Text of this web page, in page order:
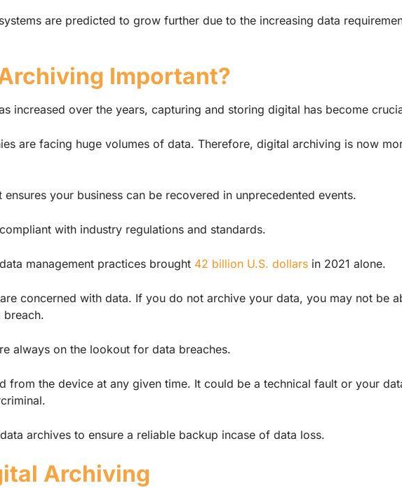
are predicted to grow further due to the increasing data
Important?
increased over the years, capturing and storing digital has become
are facing huge volumes of data. Therefore, digital archiving is now
your business can be recovered in unprecedented events.
with industry regulations and standards.
management practices brought 42 billion U.S. dollars in 2021 alone.
concerned with data. If you do not archive your data, you may not be
breach.
always on the lookout for data breaches.
from the device at any given time. It could be a technical fault or your
archives to ensure a reliable backup incase of data loss.
Archiving